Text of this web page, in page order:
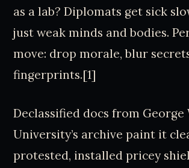
as a lab? Diplomats get sick
just weak minds and bodies.
move: drop morale, blur
fingerprints.[1]
Declassified docs from George
University’s archive paint it
protested, installed pricey